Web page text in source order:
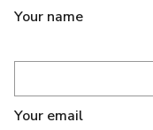
Your name
Your email